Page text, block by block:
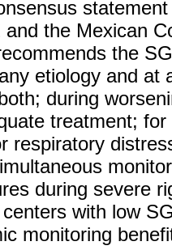
the Mexican
the
etiology and at
during
treatment;
respiratory
during severe
with low
monitoring